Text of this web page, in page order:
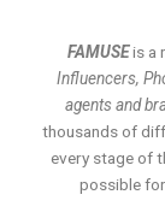
FAMUSEis a
Influencers,
agents and
thousands of
every stage of
possible